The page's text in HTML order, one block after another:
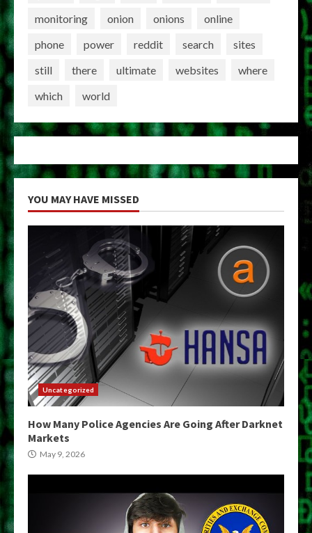
monitoring
onion onions
online
phone
power reddit search
sites
still
there ultimate websites
where
which
world
YOU MAY HAVE MISSED
Uncategorized
How Many Police Agencies Are Going After Darknet
Markets
May 9, 2026